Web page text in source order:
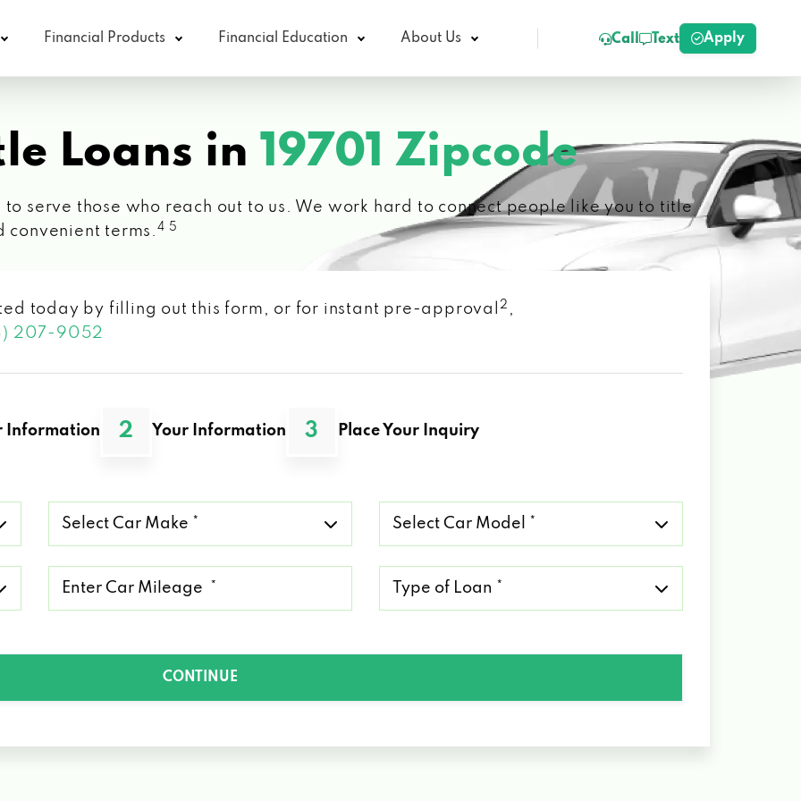
Financial Products Financial Education About Us Call Text Apply
Loans in 19701 Zipcode
to serve those who reach out to us. We work hard to connect people like you to title
convenient terms. 4 5
today by filling out this form, or for instant pre-approval 2 ,
207-9052
Information 2 Your Information 3 Place Your Inquiry
Car
Make
Car
Model
Loan
CONTINUE